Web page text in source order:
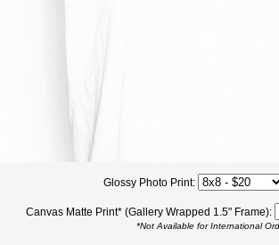
Glossy Photo Print:
Canvas Matte Print* (Gallery Wrapped 1.5" Frame):
*Not Available for International